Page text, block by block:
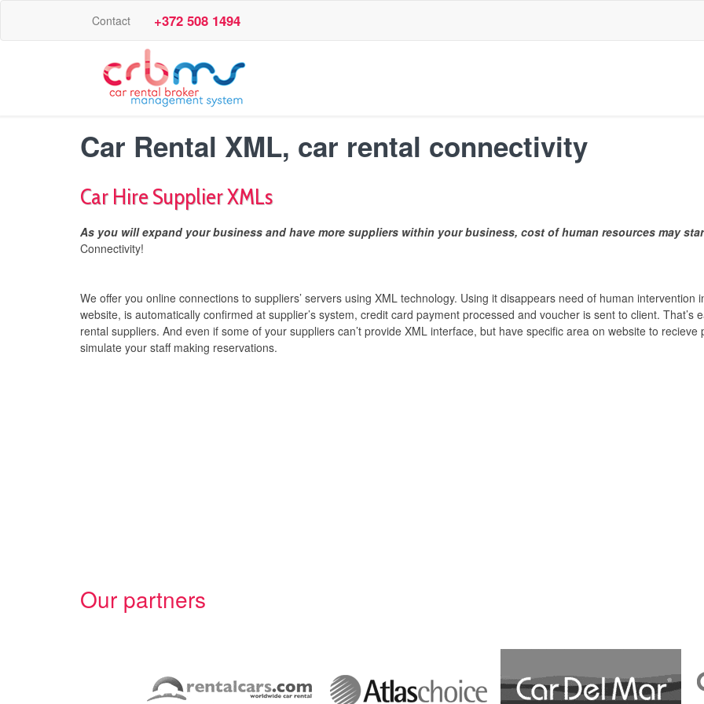
Contact +372 508 1494
Car Rental XML, car rental connectivity
Car Hire Supplier XMLs
As you will expand your business and have more suppliers within your business, cost of human resources may
Connectivity!
We offer you online connections to suppliers’ servers using XML technology. Using it disappears need of human
website, is automatically confirmed at supplier’s system, credit card payment processed and voucher is sent to client.
rental suppliers. And even if some of your suppliers can’t provide XML interface, but have specific area on website to
simulate your staff making reservations.
Our partners